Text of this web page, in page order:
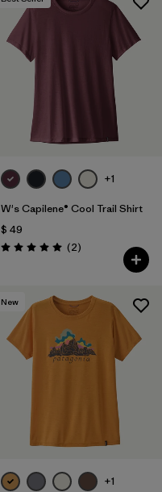
+1
W's Capilene® Cool Trail Shirt
$ 49
Valoración: 5.0 / 5
(2Comentarios
)
New
+1